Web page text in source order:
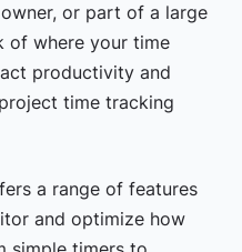
or part of a large
of where your time
productivity and
time tracking
a range of features
and optimize how